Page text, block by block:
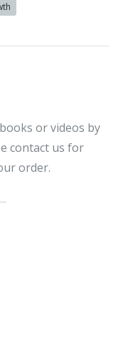
or videos by
contact us for
order.